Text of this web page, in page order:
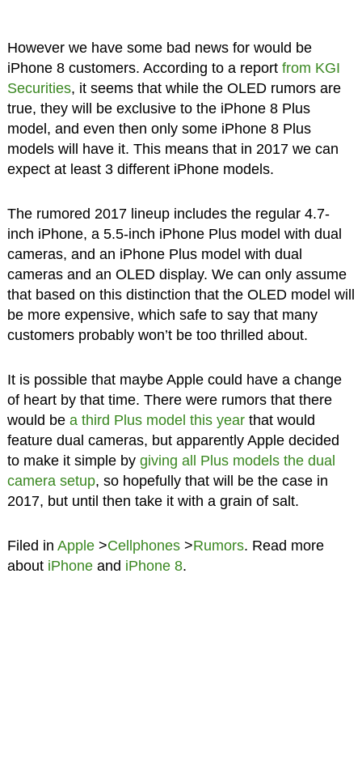
However we have some bad news for would be
iPhone 8 customers. According to a report from KGI
Securities, it seems that while the OLED rumors are
true, they will be exclusive to the iPhone 8 Plus
model, and even then only some iPhone 8 Plus
models will have it. This means that in 2017 we can
expect at least 3 different iPhone models.
The rumored 2017 lineup includes the regular 4.7-
inch iPhone, a 5.5-inch iPhone Plus model with dual
cameras, and an iPhone Plus model with dual
cameras and an OLED display. We can only assume
that based on this distinction that the OLED model will
be more expensive, which safe to say that many
customers probably won’t be too thrilled about.
It is possible that maybe Apple could have a change
of heart by that time. There were rumors that there
would be a third Plus model this yearthat would
feature dual cameras, but apparently Apple decided
to make it simple by giving all Plus models the dual
camera setup, so hopefully that will be the case in
2017, but until then take it with a grain of salt.
Filed in Apple>Cellphones>Rumors. Read more
about iPhoneand iPhone 8.